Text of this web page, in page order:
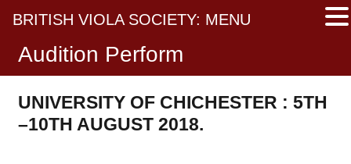
Audition Perform
UNIVERSITY OF CHICHESTER : 5TH
–10TH AUGUST 2018.
BRITISH VIOLA SOCIETY: MENU